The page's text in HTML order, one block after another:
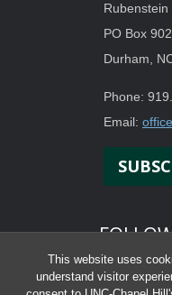
This website uses
understand visitor
PO Box
Durham,
Phone:
Email: